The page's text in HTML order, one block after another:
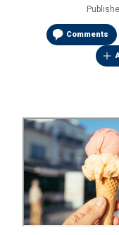
Comments